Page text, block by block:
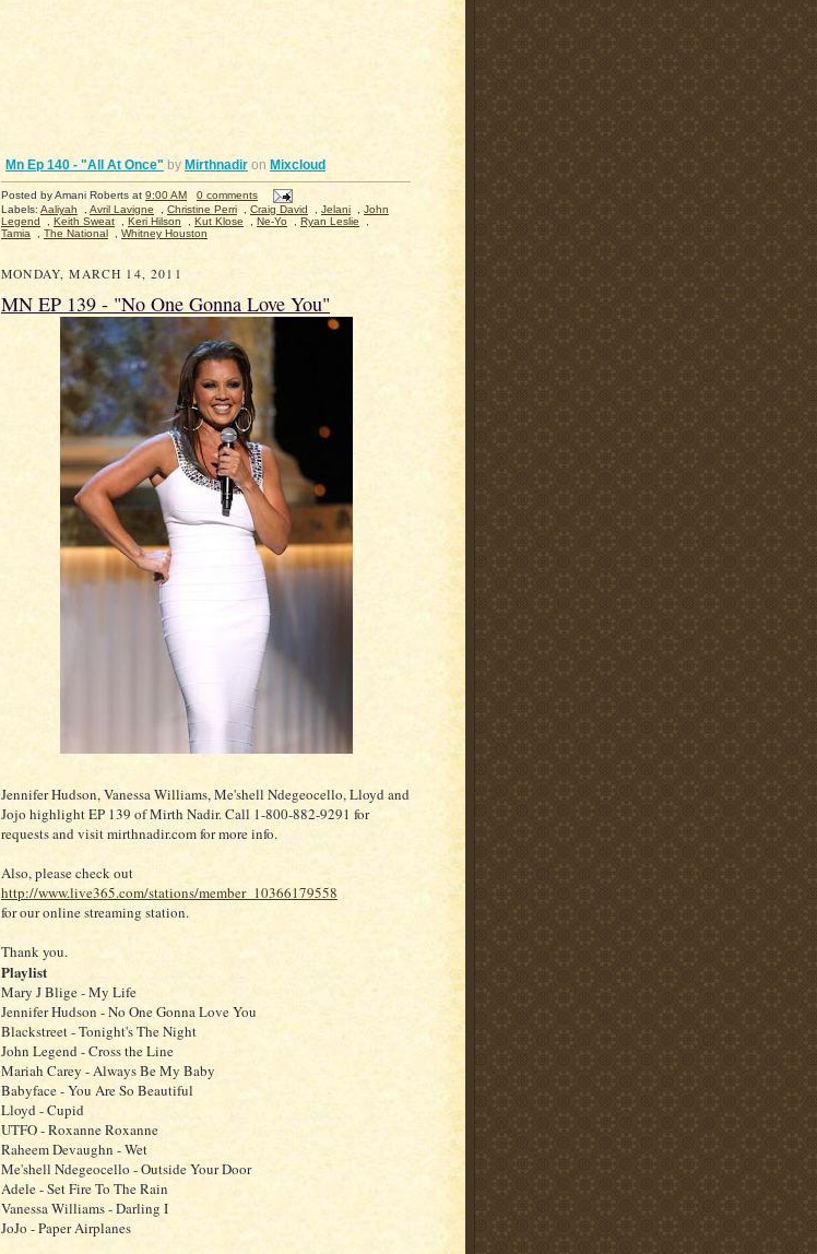
Mn Ep 140 - "All At Once" by Mirthnadir on Mixcloud
Posted byAmani Roberts at 9:00 AM
0 comments
Labels: Aaliyah Avril Lavigne Christine Perri Craig David Jelani
John
Legend
Keith Sweat Keri Hilson Kut Klose Ne-Yo Ryan Leslie
Tamia
The National Whitney Houston
MONDAY, MARCH 14, 2011
MN EP 139 - "No One Gonna Love You"
Jennifer Hudson, Vanessa Williams, Me'shell Ndegeocello, Lloyd and
Jojo highlight EP 139 of Mirth Nadir. Call 1-800-882-9291 for
requests and visit mirthnadir.com for more info.
Also, please check out
http://www.live365.com/stations/member_10366179558
for our online streaming station.
Thank you.
Playlist
Mary J Blige - My Life
Jennifer Hudson - No One Gonna Love You
Blackstreet - Tonight's The Night
John Legend - Cross the Line
Mariah Carey - Always Be My Baby
Babyface - You Are So Beautiful
Lloyd - Cupid
UTFO - Roxanne Roxanne
Raheem Devaughn - Wet
Me'shell Ndegeocello - Outside Your Door
Adele - Set Fire To The Rain
Vanessa Williams - Darling I
JoJo - Paper Airplanes